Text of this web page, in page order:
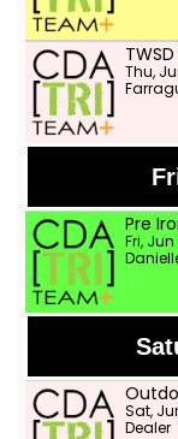
Thu,
Pre
Fri,
Sat,
Dealer